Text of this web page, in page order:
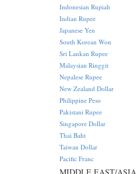
Indonesian Rupiah
Indian Rupee
Japanese Yen
South Korean Won
Sri Lankan Rupee
Malaysian Ringgit
Nepalese Rupee
New Zealand Dollar
Philippine Peso
Pakistani Rupee
Singapore Dollar
Thai Baht
Taiwan Dollar
Pacific Franc